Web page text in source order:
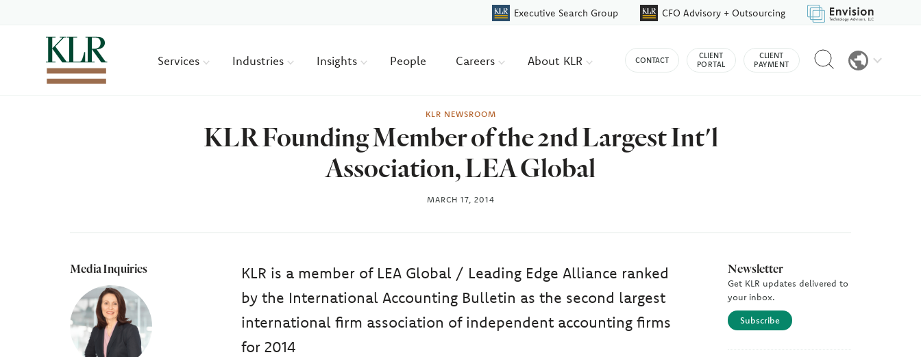
Executive Search Group CFO Advisory + Outsourcing
Services Industries Insights People Careers About KLR CONTACT
CLIENT
PORTAL
CLIENT
PAYMENT
Reveal
search
KLR NEWSROOM
KLR Founding Member of the 2nd Largest Int'l
Association, LEA Global
MARCH 17, 2014
Media Inquiries
KLR is a member of LEA Global / Leading Edge Alliance ranked
by the International Accounting Bulletin as the second largest
international firm association of independent accounting firms
for 2014
Newsletter
Get KLR updates delivered to
your inbox.
Subscribe